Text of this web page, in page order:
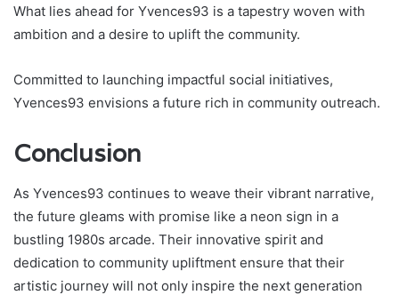
What lies ahead for Yvences93 is a tapestry woven with
ambition and a desire to uplift the community.
Committed to launching impactful social initiatives,
Yvences93 envisions a future rich in community outreach.
Conclusion
As Yvences93 continues to weave their vibrant narrative,
the future gleams with promise like a neon sign in a
bustling 1980s arcade. Their innovative spirit and
dedication to community upliftment ensure that their
artistic journey will not only inspire the next generation